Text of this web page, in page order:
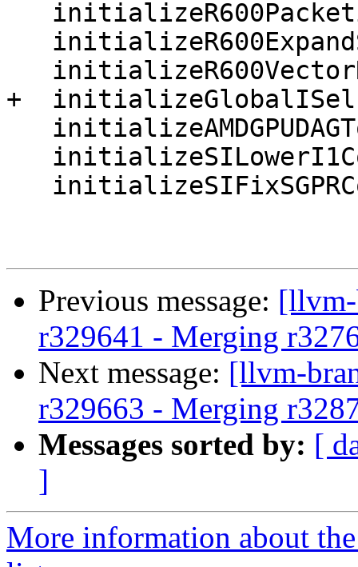
+
Previous message:
r329641 - Merging
Next message: [llvm-
r329663 - Merging
Messages sorted by: [
]
More information about